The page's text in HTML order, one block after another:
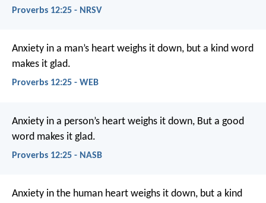
Proverbs 12:25 - NRSV
Anxiety in a man’s heart weighs it down, but a kind word
makes it glad.
Proverbs 12:25 - WEB
Anxiety in a person’s heart weighs it down, But a good
word makes it glad.
Proverbs 12:25 - NASB
Anxiety in the human heart weighs it down, but a kind